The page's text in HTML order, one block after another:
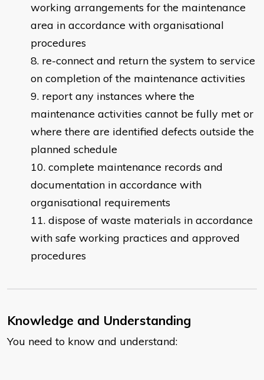
working arrangements for the maintenance
area in accordance with organisational
procedures
re-connect and return the system to service
on completion of the maintenance activities
report any instances where the
maintenance activities cannot be fully met or
where there are identified defects outside the
planned schedule
complete maintenance records and
documentation in accordance with
organisational requirements
dispose of waste materials in accordance
with safe working practices and approved
procedures
Knowledge and Understanding
You need to know and understand: